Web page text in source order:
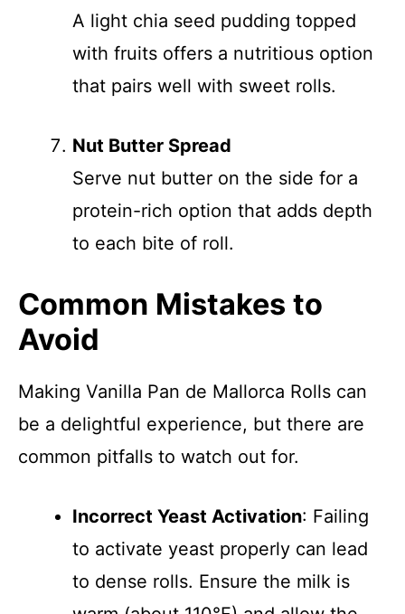
A light chia seed pudding topped
with fruits offers a nutritious option
that pairs well with sweet rolls.
Nut Butter Spread
Serve nut butter on the side for a
protein-rich option that adds depth
to each bite of roll.
Common Mistakes to
Avoid
Making Vanilla Pan de Mallorca Rolls can
be a delightful experience, but there are
common pitfalls to watch out for.
Incorrect Yeast Activation: Failing
to activate yeast properly can lead
to dense rolls. Ensure the milk is